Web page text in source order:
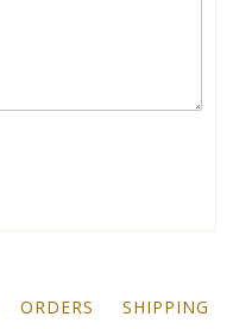
ORDERS SHIPPING